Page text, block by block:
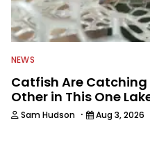
NEWS
Catfish Are
Other in This One
Sam Hudson · Aug 3, 2026